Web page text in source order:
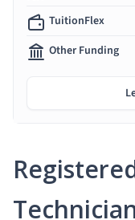
TuitionFlex
Other Funding